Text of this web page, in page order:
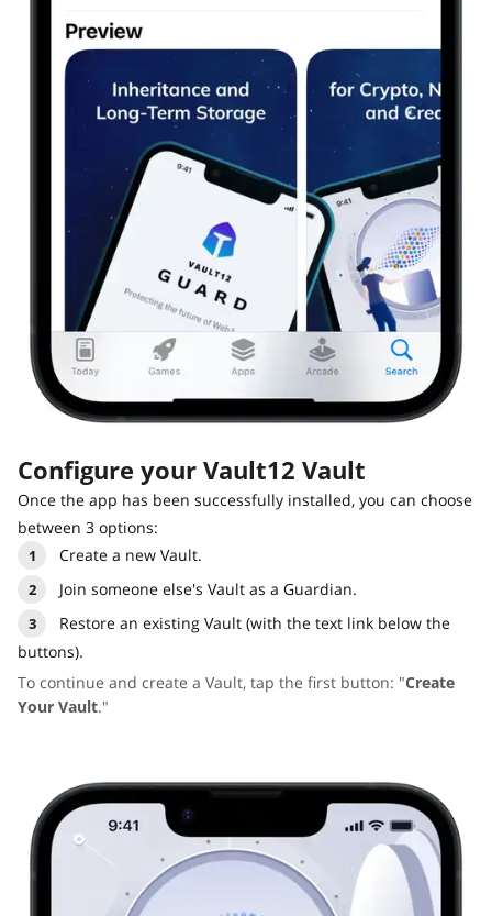
Configure your Vault12 Vault
Once the app has been successfully installed, you can choose
between 3 options:
Create a new Vault.
Join someone else's Vault as a Guardian.
Restore an existing Vault (with the text link below the
buttons).
To continue and create a Vault, tap the first button: "Create
Your Vault."